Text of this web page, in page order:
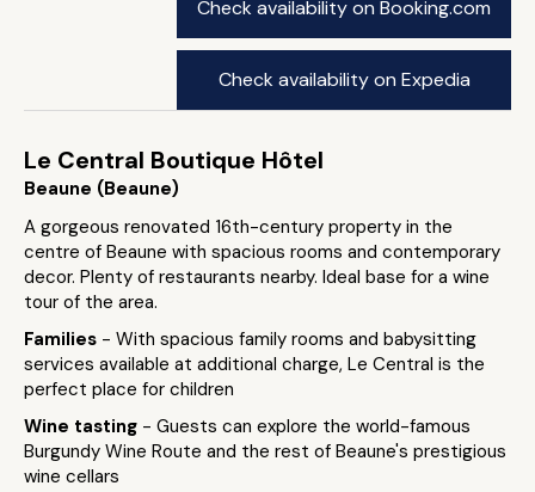
Check availability on Booking.com
Check availability on Expedia
Le Central Boutique Hôtel
Beaune (Beaune)
A gorgeous renovated 16th-century property in the
centre of Beaune with spacious rooms and contemporary
decor. Plenty of restaurants nearby. Ideal base for a wine
tour of the area.
Families - With spacious family rooms and babysitting
services available at additional charge, Le Central is the
perfect place for children
Wine tasting - Guests can explore the world-famous
Burgundy Wine Route and the rest of Beaune's prestigious
wine cellars